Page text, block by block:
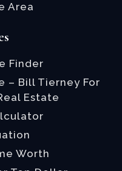
Area
Finder
– Bill Tierney For
Estate
Worth